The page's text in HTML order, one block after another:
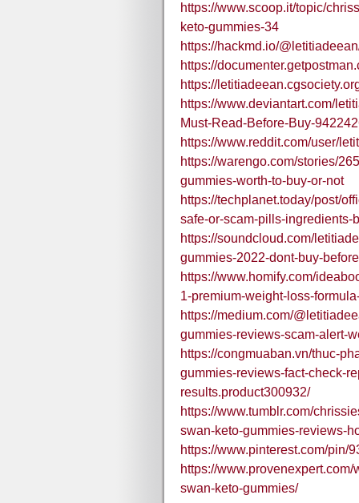
https://www.scoop.it/topic/
keto-gummies-34
https://hackmd.io/
https://
https://
https://www.deviantart.com/
Must-Read-Before-Buy-
https://www.reddit.com/user/
https://warengo.com/stories/
gummies-worth-to-buy-or-not
https://techplanet.today/post/
safe-or-scam-pills-ingredients-
https://soundcloud.com/
gummies-2022-dont-buy-
https://www.homify.com/
1-premium-weight-loss-
https://medium.com/
gummies-reviews-scam-alert-
https://congmuaban.vn/thuc-
gummies-reviews-fact-check-
results.product300932/
https://www.tumblr.com/
swan-keto-gummies-reviews-
https://www.pinterest.com/pin/
https://
swan-keto-gummies/